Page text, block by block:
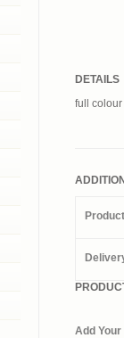
DETAILS
full colour
Add Your